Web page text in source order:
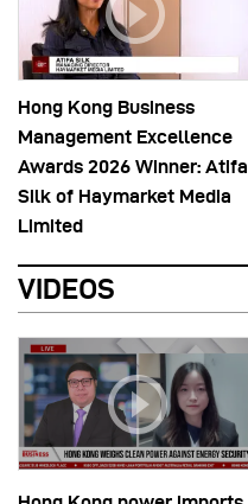
Hong Kong Business
Management Excellence
Awards 2026 Winner: Atifa
Silk of Haymarket Media
Limited
VIDEOS